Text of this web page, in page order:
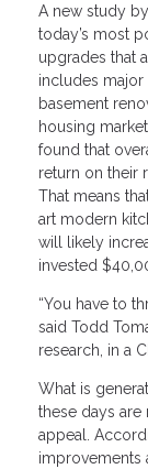
A new study
today’s most
upgrades that
includes major
basement
housing
found that
return on their
That means
art modern
will likely
invested
“You have to
said Todd
research, in a
What is
these days
appeal.
improvements